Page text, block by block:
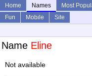
Home Names Most
Fun
Mobile
Site
Name Eline
Not available